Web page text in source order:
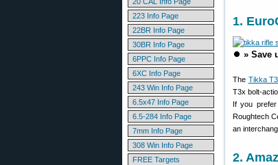
223 Info Page
22BR Info Page
30BR Info Page
6PPC Info Page
6XC Info Page
243 Win Info Page
6.5x47 Info Page
6.5-284 Info Page
7mm Info Page
308 Win Info Page
FREE Targets
1.
⏺️ » Save
The Tikka
T3x bolt-
If you
Roughtech
an
2.